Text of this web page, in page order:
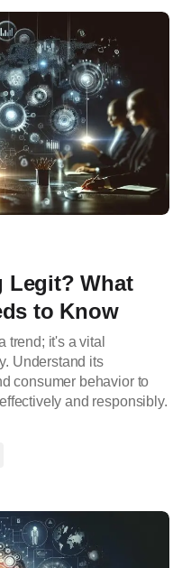
Legit? What
to Know
trend; it's a vital
Understand its
consumer behavior to
and responsibly.